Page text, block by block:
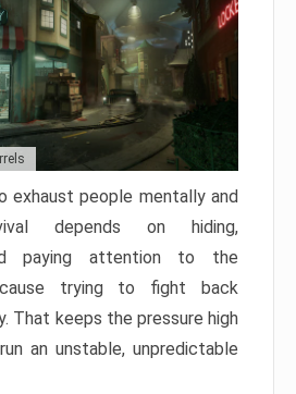
exhaust people mentally and
depends on hiding,
paying attention to the
trying to fight back
That keeps the pressure high
an unstable, unpredictable